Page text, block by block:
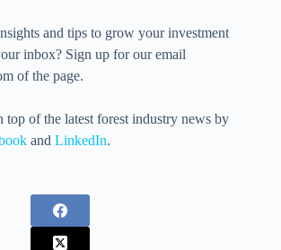
and tips to grow your investment
inbox? Sign up for our email
of the page.
top of the latest forest industry news by
and LinkedIn.